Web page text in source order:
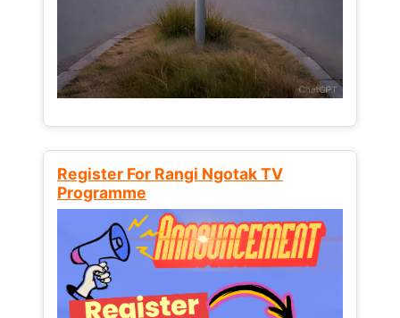
Register For Rangi Ngotak TV
Programme